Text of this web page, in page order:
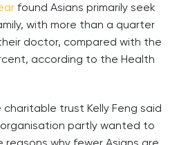
found Asians primarily seek
with more than a quarter
doctor, compared with the
according to the Health
trust Kelly Feng said
organisation partly wanted to